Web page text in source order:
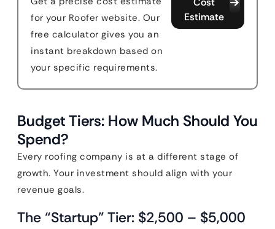
for your Roofer website. Our
free calculator gives you an
instant breakdown based on
your specific requirements.
Estimate
Budget Tiers: How Much Should You
Spend?
Every roofing company is at a different stage of
growth. Your investment should align with your
revenue goals.
The “Startup” Tier: $2,500 – $5,000